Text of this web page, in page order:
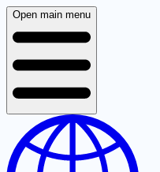
Open main menu